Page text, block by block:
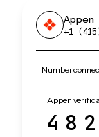
Appen
+1
Number
Appen